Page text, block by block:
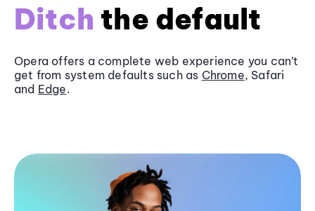
Ditch the default
Opera offers a complete web experience you can’t
get from system defaults such as Chrome, Safari
and Edge.